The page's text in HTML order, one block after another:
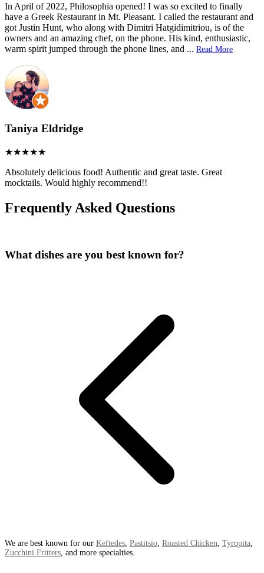
In April of 2022, Philosophia opened! I was so excited to finally
have a Greek Restaurant in Mt. Pleasant. I called the restaurant and
got Justin Hunt, who along with Dimitri Hatgidimitriou, is of the
owners and an amazing chef, on the phone. His kind, enthusiastic,
warm spirit jumped through the phone lines, and ... Read More
Taniya Eldridge
Absolutely delicious food! Authentic and great taste. Great
mocktails. Would highly recommend!!
Frequently Asked Questions
What dishes are you best known for?
We are best known for our Keftedes, Pastitsio, Roasted Chicken, Tyropita,
Zucchini Fritters, and more specialties.